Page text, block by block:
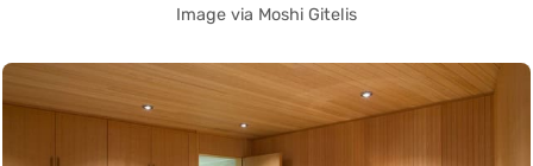
Image via Moshi Gitelis